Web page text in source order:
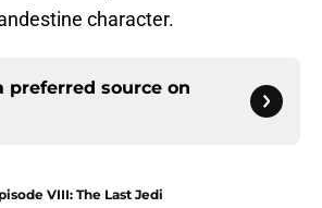
character.
preferred source on
VIII: The Last Jedi